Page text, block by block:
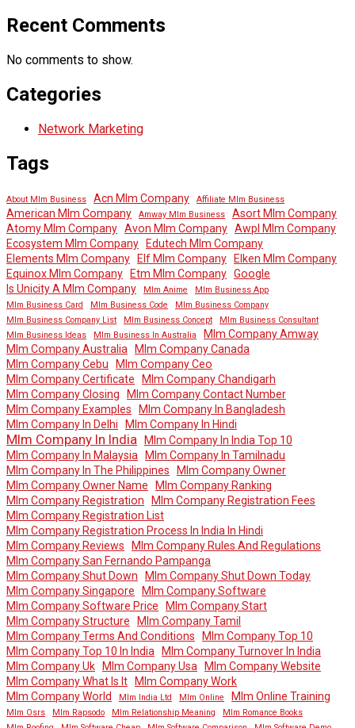
Recent Comments
No comments to show.
Categories
Network Marketing
Tags
About Mlm Business Acn Mlm Company Affiliate Mlm Business
American Mlm Company Amway Mlm Business
Asort Mlm Company
Atomy Mlm Company Avon Mlm Company Awpl Mlm Company
Ecosystem Mlm Company Edutech Mlm Company
Elements Mlm Company Elf Mlm Company Elken Mlm Company
Equinox Mlm Company Etm Mlm Company Google
Is Unicity A Mlm Company
Mlm Anime
Mlm Business App
Mlm Business Card
Mlm Business Code
Mlm Business Company
Mlm Business Company List
Mlm Business Concept
Mlm Business Consultant
Mlm Business Ideas
Mlm Business In Australia
Mlm Company Amway
Mlm Company Australia
Mlm Company Canada
Mlm Company Cebu
Mlm Company Ceo
Mlm Company Certificate
Mlm Company Chandigarh
Mlm Company Closing
Mlm Company Contact Number
Mlm Company Examples
Mlm Company In Bangladesh
Mlm Company In Delhi
Mlm Company In Hindi
Mlm Company In India
Mlm Company In India Top 10
Mlm Company In Malaysia
Mlm Company In Tamilnadu
Mlm Company In The Philippines
Mlm Company Owner
Mlm Company Owner Name
Mlm Company Ranking
Mlm Company Registration
Mlm Company Registration Fees
Mlm Company Registration List
Mlm Company Registration Process In India In Hindi
Mlm Company Reviews
Mlm Company Rules And Regulations
Mlm Company San Fernando Pampanga
Mlm Company Shut Down
Mlm Company Shut Down Today
Mlm Company Singapore
Mlm Company Software
Mlm Company Software Price
Mlm Company Start
Mlm Company Structure
Mlm Company Tamil
Mlm Company Terms And Conditions
Mlm Company Top 10
Mlm Company Top 10 In India
Mlm Company Turnover In India
Mlm Company Uk Mlm Company Usa
Mlm Company Website
Mlm Company What Is It Mlm Company Work
Mlm Company World
Mlm India Ltd Mlm Online Mlm Online Training
Mlm Osrs Mlm Rapsodo Mlm Relationship Meaning
Mlm Romance Books